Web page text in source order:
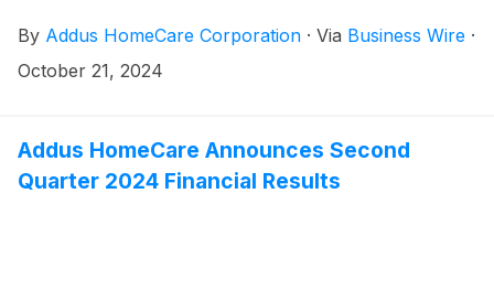
By Addus HomeCare Corporation · Via Business Wire ·
October 21, 2024
Addus HomeCare Announces Second
Quarter 2024 Financial Results